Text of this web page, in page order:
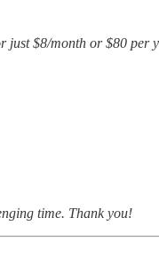
just $8/month or $80 per
time. Thank you!